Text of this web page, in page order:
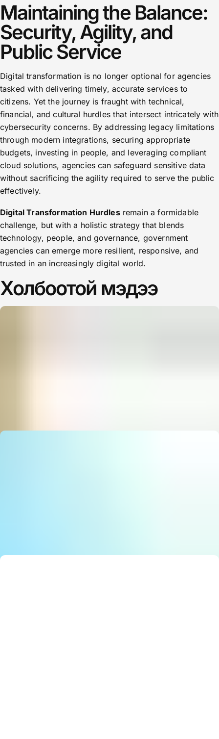
Maintaining the Balance:
Security, Agility, and
Public Service
Digital transformation is no longer optional for agencies
tasked with delivering timely, accurate services to
citizens. Yet the journey is fraught with technical,
financial, and cultural hurdles that intersect intricately with
cybersecurity concerns. By addressing legacy limitations
through modern integrations, securing appropriate
budgets, investing in people, and leveraging compliant
cloud solutions, agencies can safeguard sensitive data
without sacrificing the agility required to serve the public
effectively.
Digital Transformation Hurdlesremain a formidable
challenge, but with a holistic strategy that blends
technology, people, and governance, government
agencies can emerge more resilient, responsive, and
trusted in an increasingly digital world.
Холбоотой мэдээ